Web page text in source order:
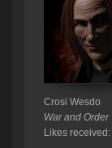
Crosi Wesdo
War and Order
Likes